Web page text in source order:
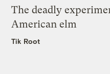
The deadly
American elm
Tik Root